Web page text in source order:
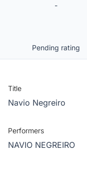
-
Pending rating
Title
Navio Negreiro
Performers
NAVIO NEGREIRO